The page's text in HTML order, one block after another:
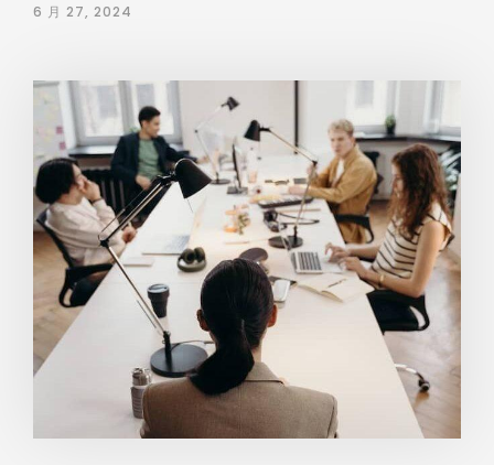
6 月 27, 2024